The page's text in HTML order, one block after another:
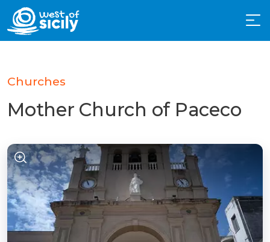
Churches
Mother Church of Paceco